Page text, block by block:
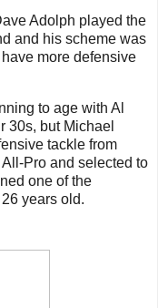
Adolph played the
and his scheme was
more defensive
to age with Al
30s, but Michael
tackle from
Pro and selected to
one of the
years old.